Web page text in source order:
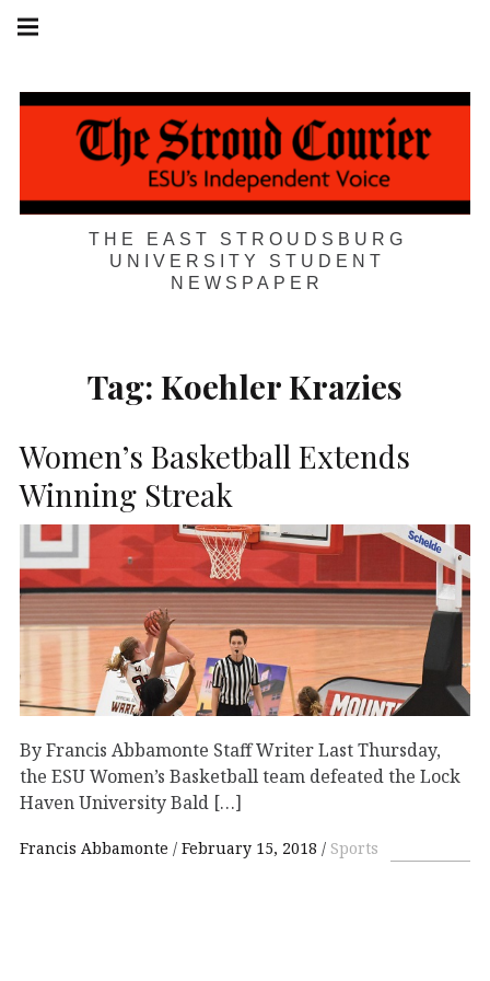
Skip
THE EAST STROUDSBURG
UNIVERSITY STUDENT
NEWSPAPER
navigation
Tag: Koehler Krazies
Women’s Basketball Extends
Winning Streak
By Francis Abbamonte Staff Writer Last Thursday,
the ESU Women’s Basketball team defeated the Lock
Haven University Bald […]
Francis Abbamonte February 15, 2018 Sports